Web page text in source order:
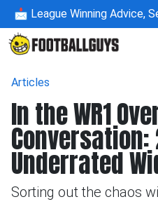
📩 League Winning Advice,
Articles
In the WR1
Conversation:
Underrated
Sorting out the chaos